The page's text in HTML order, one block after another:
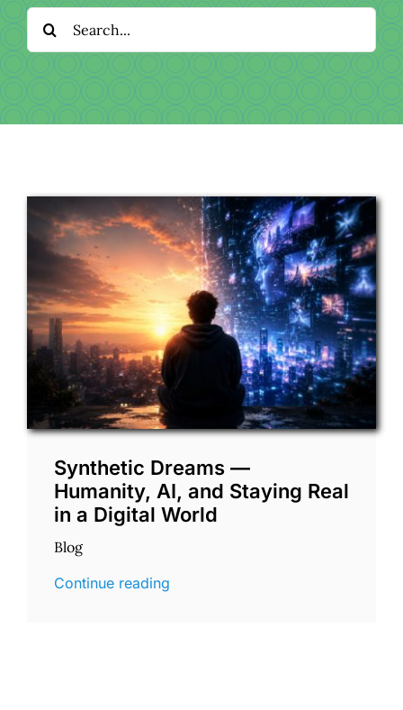
Download
Donate
Licensing
Blog
News
Synthetic Dreams —
Humanity, AI, and Staying Real
in a Digital World
Blog
Continue reading